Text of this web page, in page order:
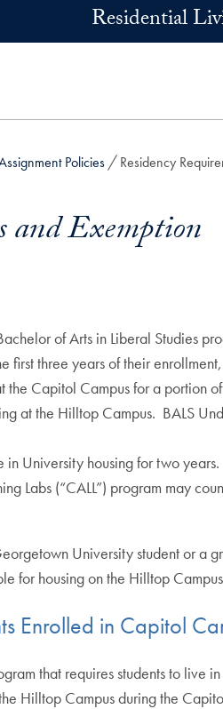
Residential
Policies Residency
and Exemption
of Arts in Liberal Studies
first three years of their
the Capitol Campus for a portion
at the Hilltop Campus. BALS
University housing for two
Labs (“CALL”) program may
University student or a
for housing on the Hilltop
Enrolled in Capitol
that requires students to live
Hilltop Campus during the